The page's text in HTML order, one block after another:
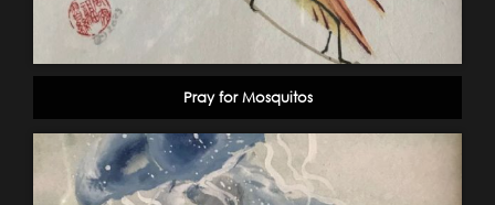
Pray for Mosquitos